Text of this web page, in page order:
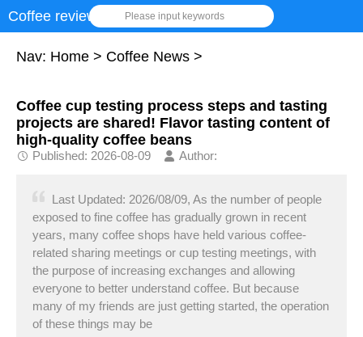
Coffee review Please input keywords
Nav: Home > Coffee News >
Coffee cup testing process steps and tasting
projects are shared! Flavor tasting content of
high-quality coffee beans
Published: 2026-08-09 Author:
Last Updated: 2026/08/09, As the number of people
exposed to fine coffee has gradually grown in recent
years, many coffee shops have held various coffee-
related sharing meetings or cup testing meetings, with
the purpose of increasing exchanges and allowing
everyone to better understand coffee. But because
many of my friends are just getting started, the operation
of these things may be